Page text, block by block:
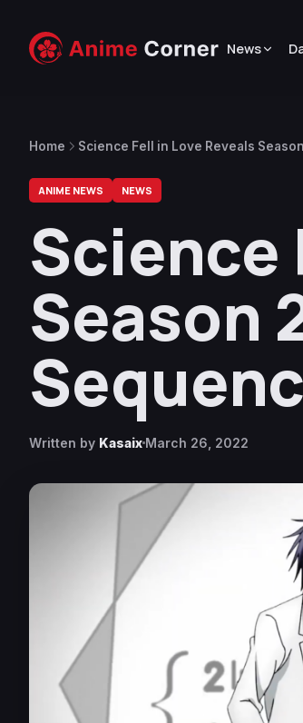
News
Home Science Fell in Love Reveals
ANIME NEWS NEWS
Science
Season
Written by Kasaix March 26, 2022